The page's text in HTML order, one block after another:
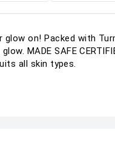
glow on! Packed with
MADE SAFE
all skin types.